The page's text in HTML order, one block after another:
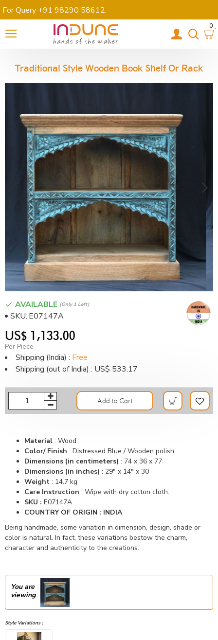
For Query +91 98290 58612.
0
Traditional Style Wooden Book Shelf Or Rack
US$ 1,133.00
Per Piece
Shipping (India) : Free
Shipping (out of India) : US$ 533.17
AVAILABLE (only 1 Left)
SKU: E07147A
Add to Cart
Material : Wood
Color/ Finish : Distressed Blue / Wooden polish
Dimensions (in centimeters) : 74 x 36 x 77
Dimensions (in inches) : 29" x 14" x 30
Weight : 14.7 kg
Care Instruction : Wipe with dry cotton cloth.
SKU : E07147A
COUNTRY OF ORIGIN : INDIA
Being handmade, some variation in dimension, design, shade or
color is natural. In fact, these variations bestow the charm,
character and authenticity to the creations.
You are
viewing
Style Variations :